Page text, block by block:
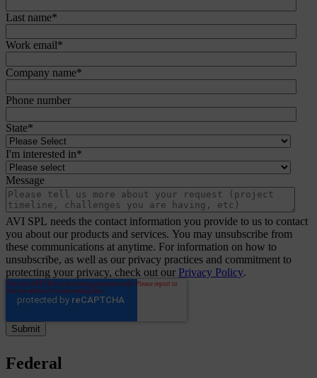
Last name*
Work email*
Company name*
Phone number
State*
I'm interested in*
Message
AVI SPL needs the contact information you provide to us to contact
you about our products and services. You may unsubscribe from
these communications at anytime. For information on how to
unsubscribe, as well as our privacy practices and commitment to
protecting your privacy, check out our Privacy Policy.
Federal